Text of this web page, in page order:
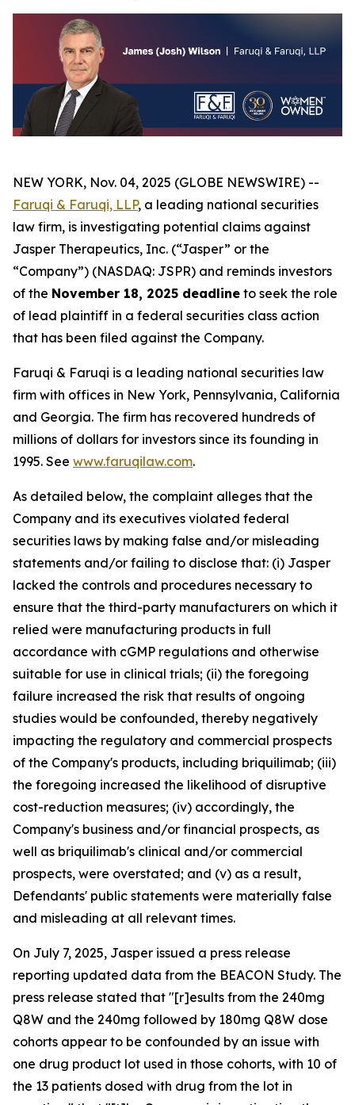
NEW YORK, Nov. 04, 2025 (GLOBE NEWSWIRE) --
Faruqi & Faruqi, LLP, a leading national securities
law firm, is investigating potential claims against
Jasper Therapeutics, Inc. (“Jasper” or the
“Company”) (NASDAQ: JSPR) and reminds investors
of the November 18, 2025 deadline to seek the role
of lead plaintiff in a federal securities class action
that has been filed against the Company.
Faruqi & Faruqi is a leading national securities law
firm with offices in New York, Pennsylvania, California
and Georgia. The firm has recovered hundreds of
millions of dollars for investors since its founding in
1995. See www.faruqilaw.com.
As detailed below, the complaint alleges that the
Company and its executives violated federal
securities laws by making false and/or misleading
statements and/or failing to disclose that: (i) Jasper
lacked the controls and procedures necessary to
ensure that the third-party manufacturers on which it
relied were manufacturing products in full
accordance with cGMP regulations and otherwise
suitable for use in clinical trials; (ii) the foregoing
failure increased the risk that results of ongoing
studies would be confounded, thereby negatively
impacting the regulatory and commercial prospects
of the Company's products, including briquilimab; (iii)
the foregoing increased the likelihood of disruptive
cost-reduction measures; (iv) accordingly, the
Company's business and/or financial prospects, as
well as briquilimab's clinical and/or commercial
prospects, were overstated; and (v) as a result,
Defendants' public statements were materially false
and misleading at all relevant times.
On July 7, 2025, Jasper issued a press release
reporting updated data from the BEACON Study. The
press release stated that "[r]esults from the 240mg
Q8W and the 240mg followed by 180mg Q8W dose
cohorts appear to be confounded by an issue with
one drug product lot used in those cohorts, with 10 of
the 13 patients dosed with drug from the lot in